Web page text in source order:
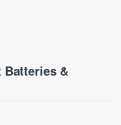
Batteries &